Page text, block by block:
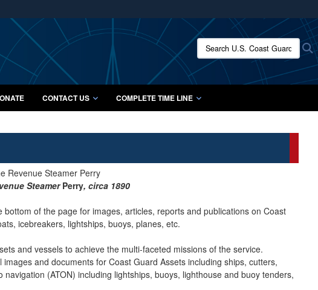
websites use HTTPS
orhttps://
means you’ve safely connected to the .mil website.
information only on official, secure websites.
Search U.S. Coast Guard
CONTACT US COMPLETE TIME LINE
SteamerPerry, circa 1890
of the page for images, articles, reports and publications on Coast
icebreakers, lightships, buoys, planes, etc.
and vessels to achieve the multi-faceted missions of the service.
and documents for Coast Guard Assets including ships, cutters,
(ATON) including lightships, buoys, lighthouse and buoy tenders,